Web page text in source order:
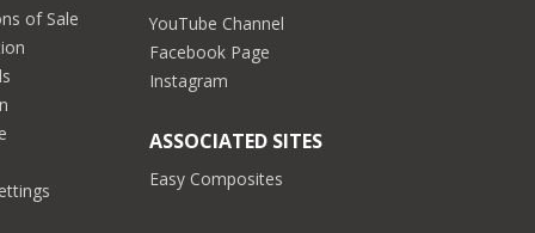
of Sale
YouTube Channel
Facebook Page
Instagram
ASSOCIATED SITES
Easy Composites